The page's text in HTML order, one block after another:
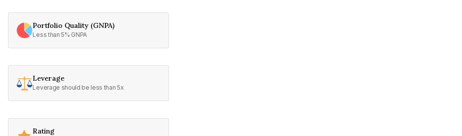
Portfolio Quality (GNPA)
Less than 5% GNPA
Leverage
Leverage should be less than 5x
Rating